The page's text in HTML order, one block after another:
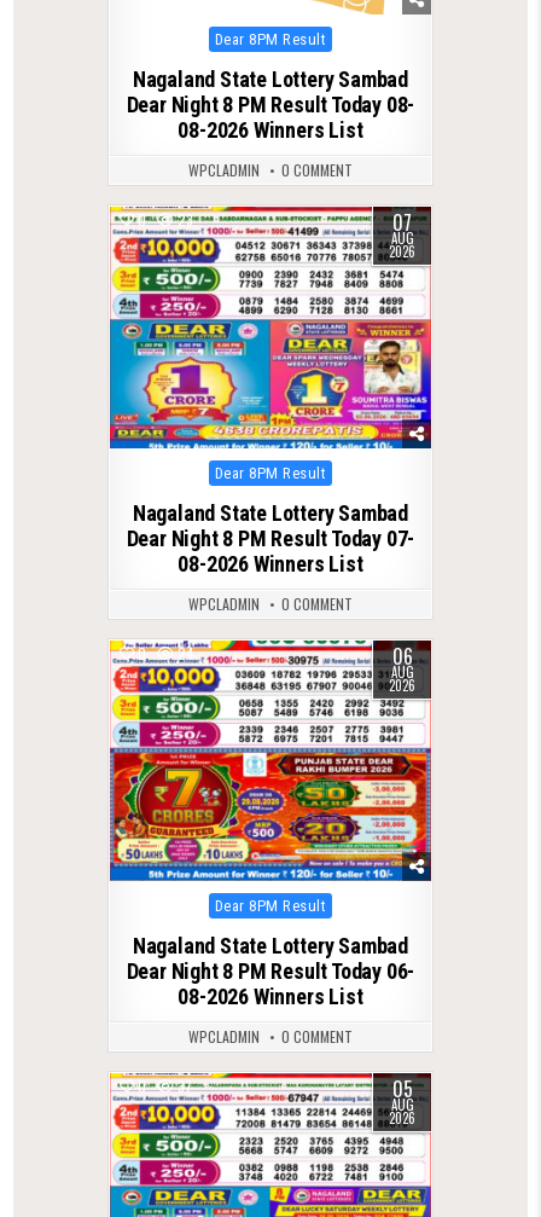
Posted
in
Dear 8PM Result
Nagaland State Lottery Sambad
Dear Night 8 PM Result Today 08-
08-2026 Winners List
WPCLADMIN 0 COMMENT
0 23 07
AUG
2026
Posted
in
Dear 8PM Result
Nagaland State Lottery Sambad
Dear Night 8 PM Result Today 07-
08-2026 Winners List
WPCLADMIN 0 COMMENT
0 24 06
AUG
2026
Posted
in
Dear 8PM Result
Nagaland State Lottery Sambad
Dear Night 8 PM Result Today 06-
08-2026 Winners List
WPCLADMIN 0 COMMENT
0 37 05
AUG
2026